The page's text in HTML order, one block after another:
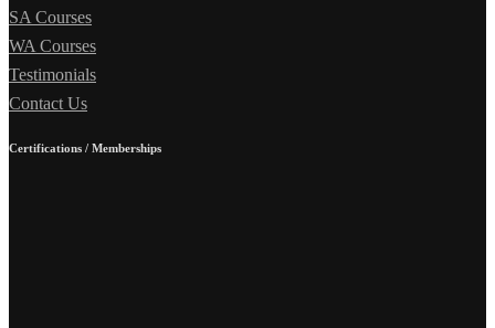
SA Courses
WA Courses
Testimonials
Contact Us
Certifications / Memberships